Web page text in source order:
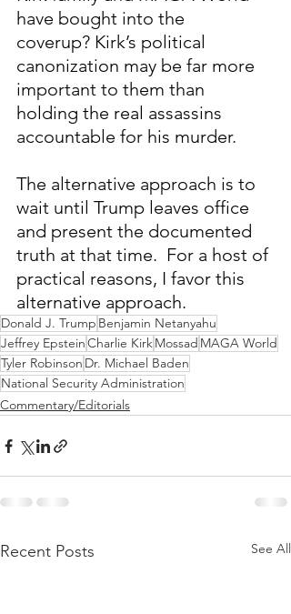
have bought into the
coverup? Kirk’s political
canonization may be far more
important to them than
holding the real assassins
accountable for his murder.
The alternative approach is to
wait until Trump leaves office
and present the documented
truth at that time.  For a host of
practical reasons, I favor this
alternative approach.
Donald J. Trump Benjamin Netanyahu
Jeffrey EpsteinCharlie KirkMossad MAGA World
Tyler Robinson Dr. Michael Baden
National Security Administration
Commentary/Editorials
Recent Posts See All